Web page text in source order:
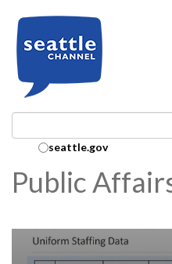
Search Collection:
seattle.gov
Public